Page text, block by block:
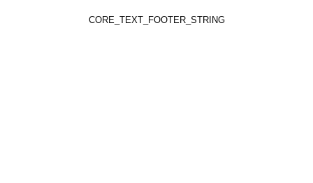
CORE_TEXT_FOOTER_STRING